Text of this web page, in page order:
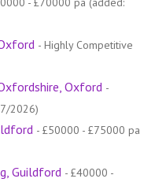
- Highly Competitive
Oxford -
2026)
- £50000 - £75000 pa
Guildford - £40000 -